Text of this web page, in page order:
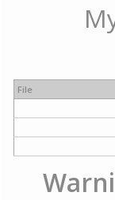
File